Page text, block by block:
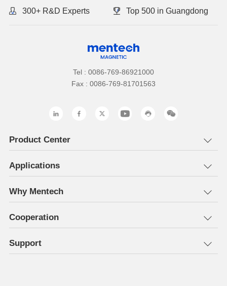
300+ R&D Experts Top 500 in Guangdong
Tel : 0086-769-86921000
Fax : 0086-769-81701563
Product Center
Applications
Why Mentech
Cooperation
Support